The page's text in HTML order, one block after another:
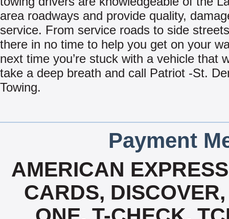
area roadways and provide quality,
service. From service roads to side
there in no time to help you get on your
next time you’re stuck with a vehicle that
take a deep breath and call Patriot -St.
Towing.
Payment
AMERICAN
CARDS,